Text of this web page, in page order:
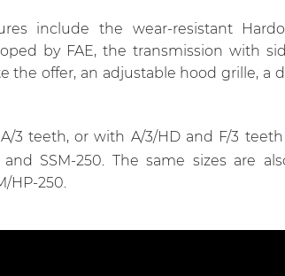
include the wear-resistant
by FAE, the transmission with
the offer, an adjustable hood grille, a
3 teeth, or with A/3/HD and F/3
SSM-250. The same sizes are
HP-250.